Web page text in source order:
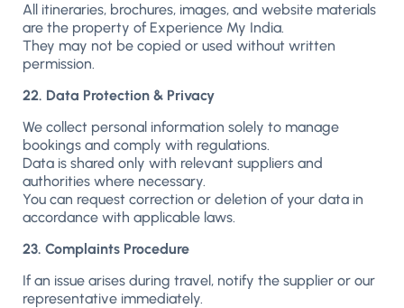
All itineraries, brochures, images, and website materials
are the property of Experience My India.
They may not be copied or used without written
permission.
22. Data Protection & Privacy
We collect personal information solely to manage
bookings and comply with regulations.
Data is shared only with relevant suppliers and
authorities where necessary.
You can request correction or deletion of your data in
accordance with applicable laws.
23. Complaints Procedure
If an issue arises during travel, notify the supplier or our
representative immediately.